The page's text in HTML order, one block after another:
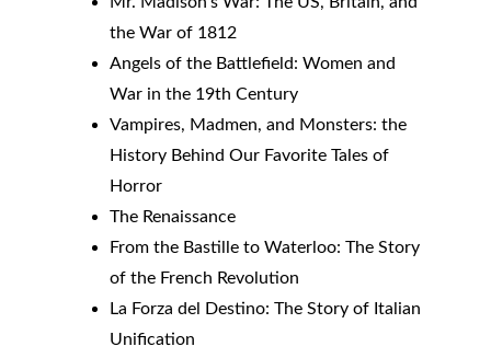
the War of 1812
Angels of the Battlefield: Women and
War in the 19th Century
Vampires, Madmen, and Monsters: the
History Behind Our Favorite Tales of
Horror
The Renaissance
From the Bastille to Waterloo: The Story
of the French Revolution
La Forza del Destino: The Story of Italian
Unification